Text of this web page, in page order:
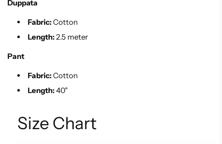
Duppata
Fabric:Cotton
Length:2.5 meter
Pant
Fabric:Cotton
Length:40"
Size Chart